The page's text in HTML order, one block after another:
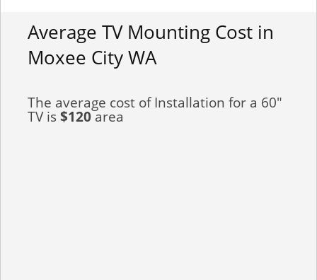
Average TV Mounting Cost in
Moxee City WA
The average cost of Installation for a 60"
TV is$120area